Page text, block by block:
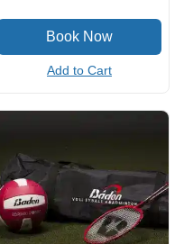
Add to Cart